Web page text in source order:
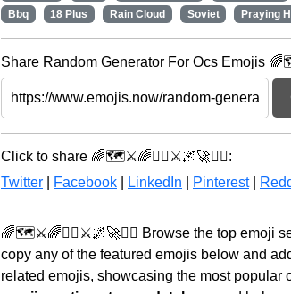
Bbq
18 Plus Rain Cloud Soviet Praying
Share Random Generator For Ocs Emojis
Click to share 🌈🗺️⚔️🌈🧝‍♀️⚔️🌌🚀🧞‍♂️:
Twitter
Facebook LinkedIn Pinterest|
🌈🗺️⚔️🌈🧝‍♀️⚔️🌌🚀🧞‍♂️ Browse the top emoji
copy any of the featured emojis below and
related emojis, showcasing the most popular